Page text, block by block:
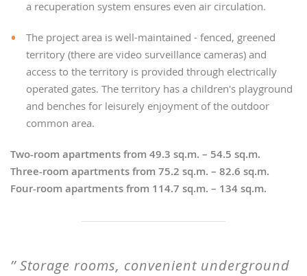
a recuperation system ensures even air circulation.
The project area is well-maintained - fenced, greened
territory (there are video surveillance cameras) and
access to the territory is provided through electrically
operated gates. The territory has a children's playground
and benches for leisurely enjoyment of the outdoor
common area.
Two-room apartments from 49.3 sq.m. – 54.5 sq.m.
Three-room apartments from 75.2 sq.m. – 82.6 sq.m.
Four-room apartments from 114.7 sq.m. – 134 sq.m.
Storage rooms, convenient underground